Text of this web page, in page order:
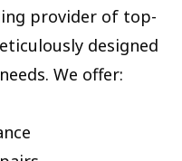
provider of top-
designed
We offer: